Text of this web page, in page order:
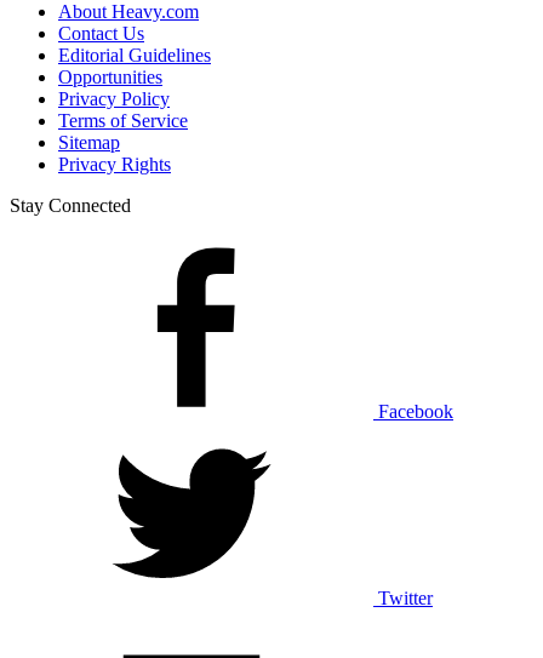
About Heavy.com
Contact Us
Editorial Guidelines
Opportunities
Privacy Policy
Terms of Service
Sitemap
Privacy Rights
Stay Connected
Facebook
Twitter